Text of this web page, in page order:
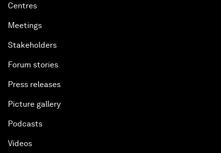
Centres
Meetings
Stakeholders
Forum stories
Press releases
Picture gallery
Podcasts
Videos